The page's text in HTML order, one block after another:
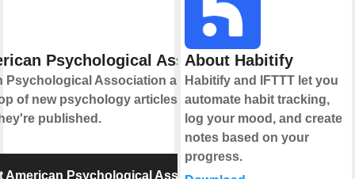
Psychological Association
Psychological Association and IFTTT let
of new psychology articles and
published.
American Psychological Association
About Habitify
Habitify and IFTTT let you
automate habit tracking,
log your mood, and create
notes based on your
progress.